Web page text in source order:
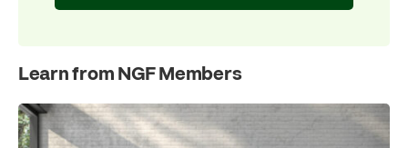
Learn from NGF Members